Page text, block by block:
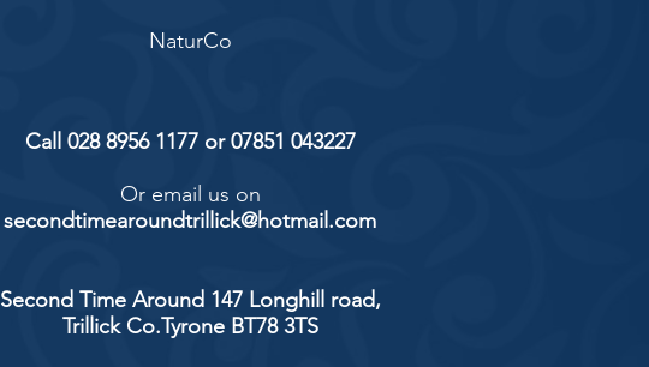
NaturCo
Call 028 8956 1177 or 07851 043227
Or email us on
secondtimearoundtrillick@hotmail.com
Second Time Around 147 Longhill road,
Trillick Co.Tyrone BT78 3TS